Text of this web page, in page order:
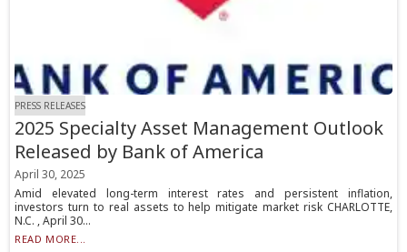
PRESS RELEASES
2025 Specialty Asset Management Outlook
Released by Bank of America
April 30, 2025
Amid elevated long-term interest rates and persistent inflation,
investors turn to real assets to help mitigate market risk CHARLOTTE,
N.C. , April 30...
READ MORE...